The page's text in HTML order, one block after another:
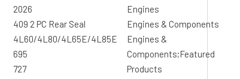
2026
409 2 PC Rear Seal
4L60/4L80/4L65E/4L85E
695
727
Engines
Engines & Components
Engines &
Components;Featured
Products